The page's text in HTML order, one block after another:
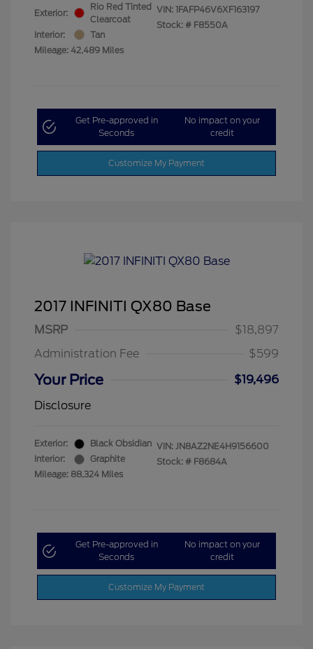
Exterior:
Rio Red Tinted
Clearcoat
Interior:
Tan
Mileage: 42,489 Miles
VIN: 1FAFP46V6XF163197
Stock: # F8550A
Get Pre-approved in
Seconds
No impact on your
credit
Customize My Payment
2017 INFINITI QX80 Base
MSRP
$18,897
Administration Fee
$599
Your Price
$19,496
Disclosure
Exterior:
Black Obsidian
Interior:
Graphite
Mileage: 88,324 Miles
VIN: JN8AZ2NE4H9156600
Stock: # F8684A
Get Pre-approved in
Seconds
No impact on your
credit
Customize My Payment